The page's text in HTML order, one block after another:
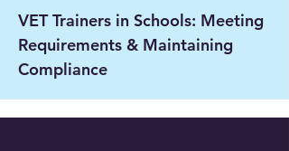
VET Trainers in Schools: Meeting
Requirements & Maintaining
Compliance